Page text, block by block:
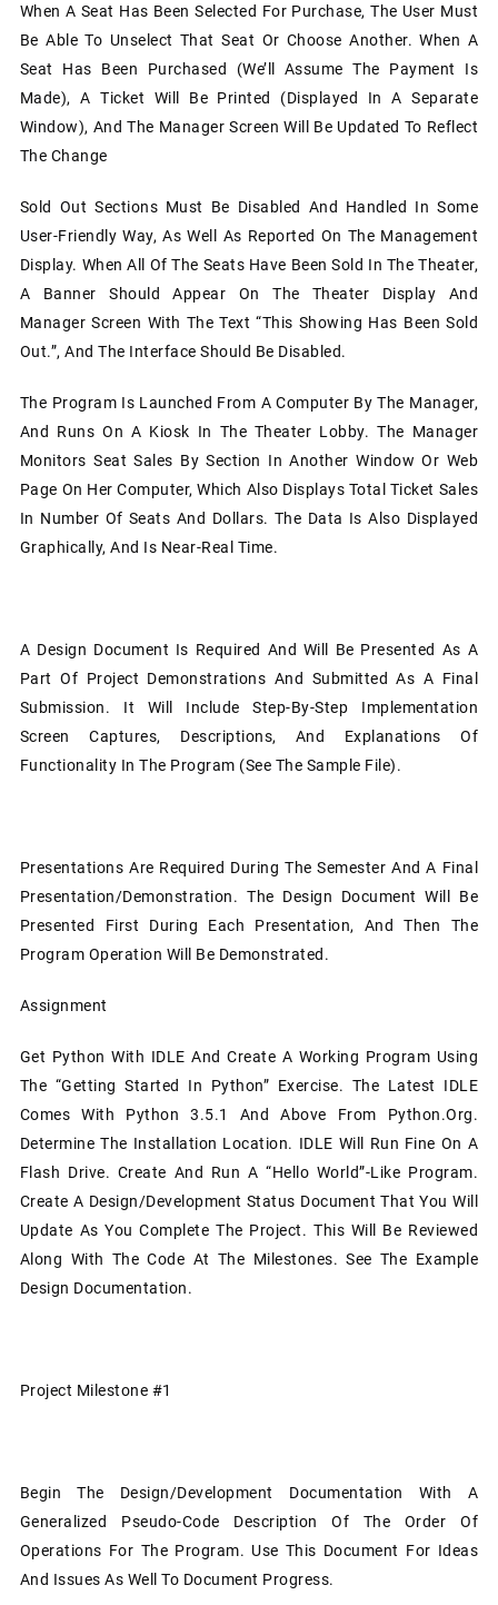
When A Seat Has Been Selected For Purchase, The User Must
Be Able To Unselect That Seat Or Choose Another. When A
Seat Has Been Purchased (we’ll Assume The Payment Is
Made), A Ticket Will Be Printed (displayed In A Separate
Window), And The Manager Screen Will Be Updated To Reflect
The Change
Sold Out Sections Must Be Disabled And Handled In Some
User-Friendly Way, As Well As Reported On The Management
Display. When All Of The Seats Have Been Sold In The Theater,
A Banner Should Appear On The Theater Display And
Manager Screen With The Text “This Showing Has Been Sold
Out.”, And The Interface Should Be Disabled.
The Program Is Launched From A Computer By The Manager,
And Runs On A Kiosk In The Theater Lobby. The Manager
Monitors Seat Sales By Section In Another Window Or Web
Page On Her Computer, Which Also Displays Total Ticket Sales
In Number Of Seats And Dollars. The Data Is Also Displayed
Graphically, And Is Near-Real Time.
A Design Document Is Required And Will Be Presented As A
Part Of Project Demonstrations And Submitted As A Final
Submission. It Will Include Step-By-Step Implementation
Screen Captures, Descriptions, And Explanations Of
Functionality In The Program (see The Sample File).
Presentations Are Required During The Semester And A Final
Presentation/demonstration. The Design Document Will Be
Presented First During Each Presentation, And Then The
Program Operation Will Be Demonstrated.
Assignment
Get Python With IDLE And Create A Working Program Using
The “Getting Started In Python” Exercise. The Latest IDLE
Comes With Python 3.5.1 And Above From Python.org.
Determine The Installation Location. IDLE Will Run Fine On A
Flash Drive. Create And Run A “Hello World”-Like Program.
Create A Design/development Status Document That You Will
Update As You Complete The Project. This Will Be Reviewed
Along With The Code At The Milestones. See The Example
Design Documentation.
Project Milestone #1
Begin The Design/development Documentation With A
Generalized Pseudo-Code Description Of The Order Of
Operations For The Program. Use This Document For Ideas
And Issues As Well To Document Progress.